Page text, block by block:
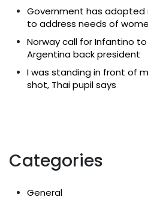
Government has
to address needs of
Norway call for Infantino
Argentina back president
I was standing in front of
shot, Thai pupil says
Categories
General